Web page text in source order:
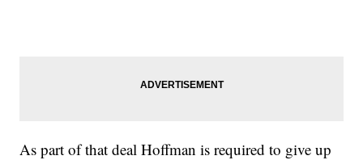
As part of that deal Hoffman is required to give up